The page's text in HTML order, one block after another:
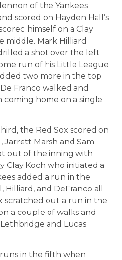
of the Yankees
scored on Hayden Hall’s
himself on a Clay
middle. Mark Hilliard
a shot over the left
run of his Little League
two more in the top
Franco walked and
home on a single
the Red Sox scored on
Jarrett Marsh and Sam
out of the inning with
Clay Koch who initiated a
added a run in the
and DeFranco all
scratched out a run in the
a couple of walks and
and Lucas
in the fifth when